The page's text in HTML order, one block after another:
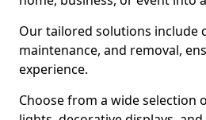
Our tailored solutions include
maintenance, and removal,
experience.
Choose from a wide selection